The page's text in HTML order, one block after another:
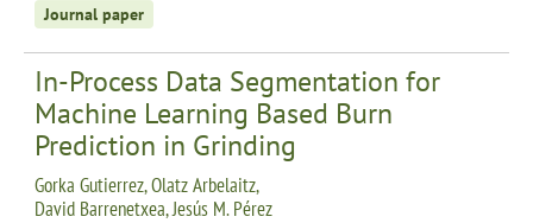
Journal paper
In-Process Data Segmentation for
Machine Learning Based Burn
Prediction in Grinding
Gorka Gutierrez, Olatz Arbelaitz,
David Barrenetxea, Jesús M. Pérez